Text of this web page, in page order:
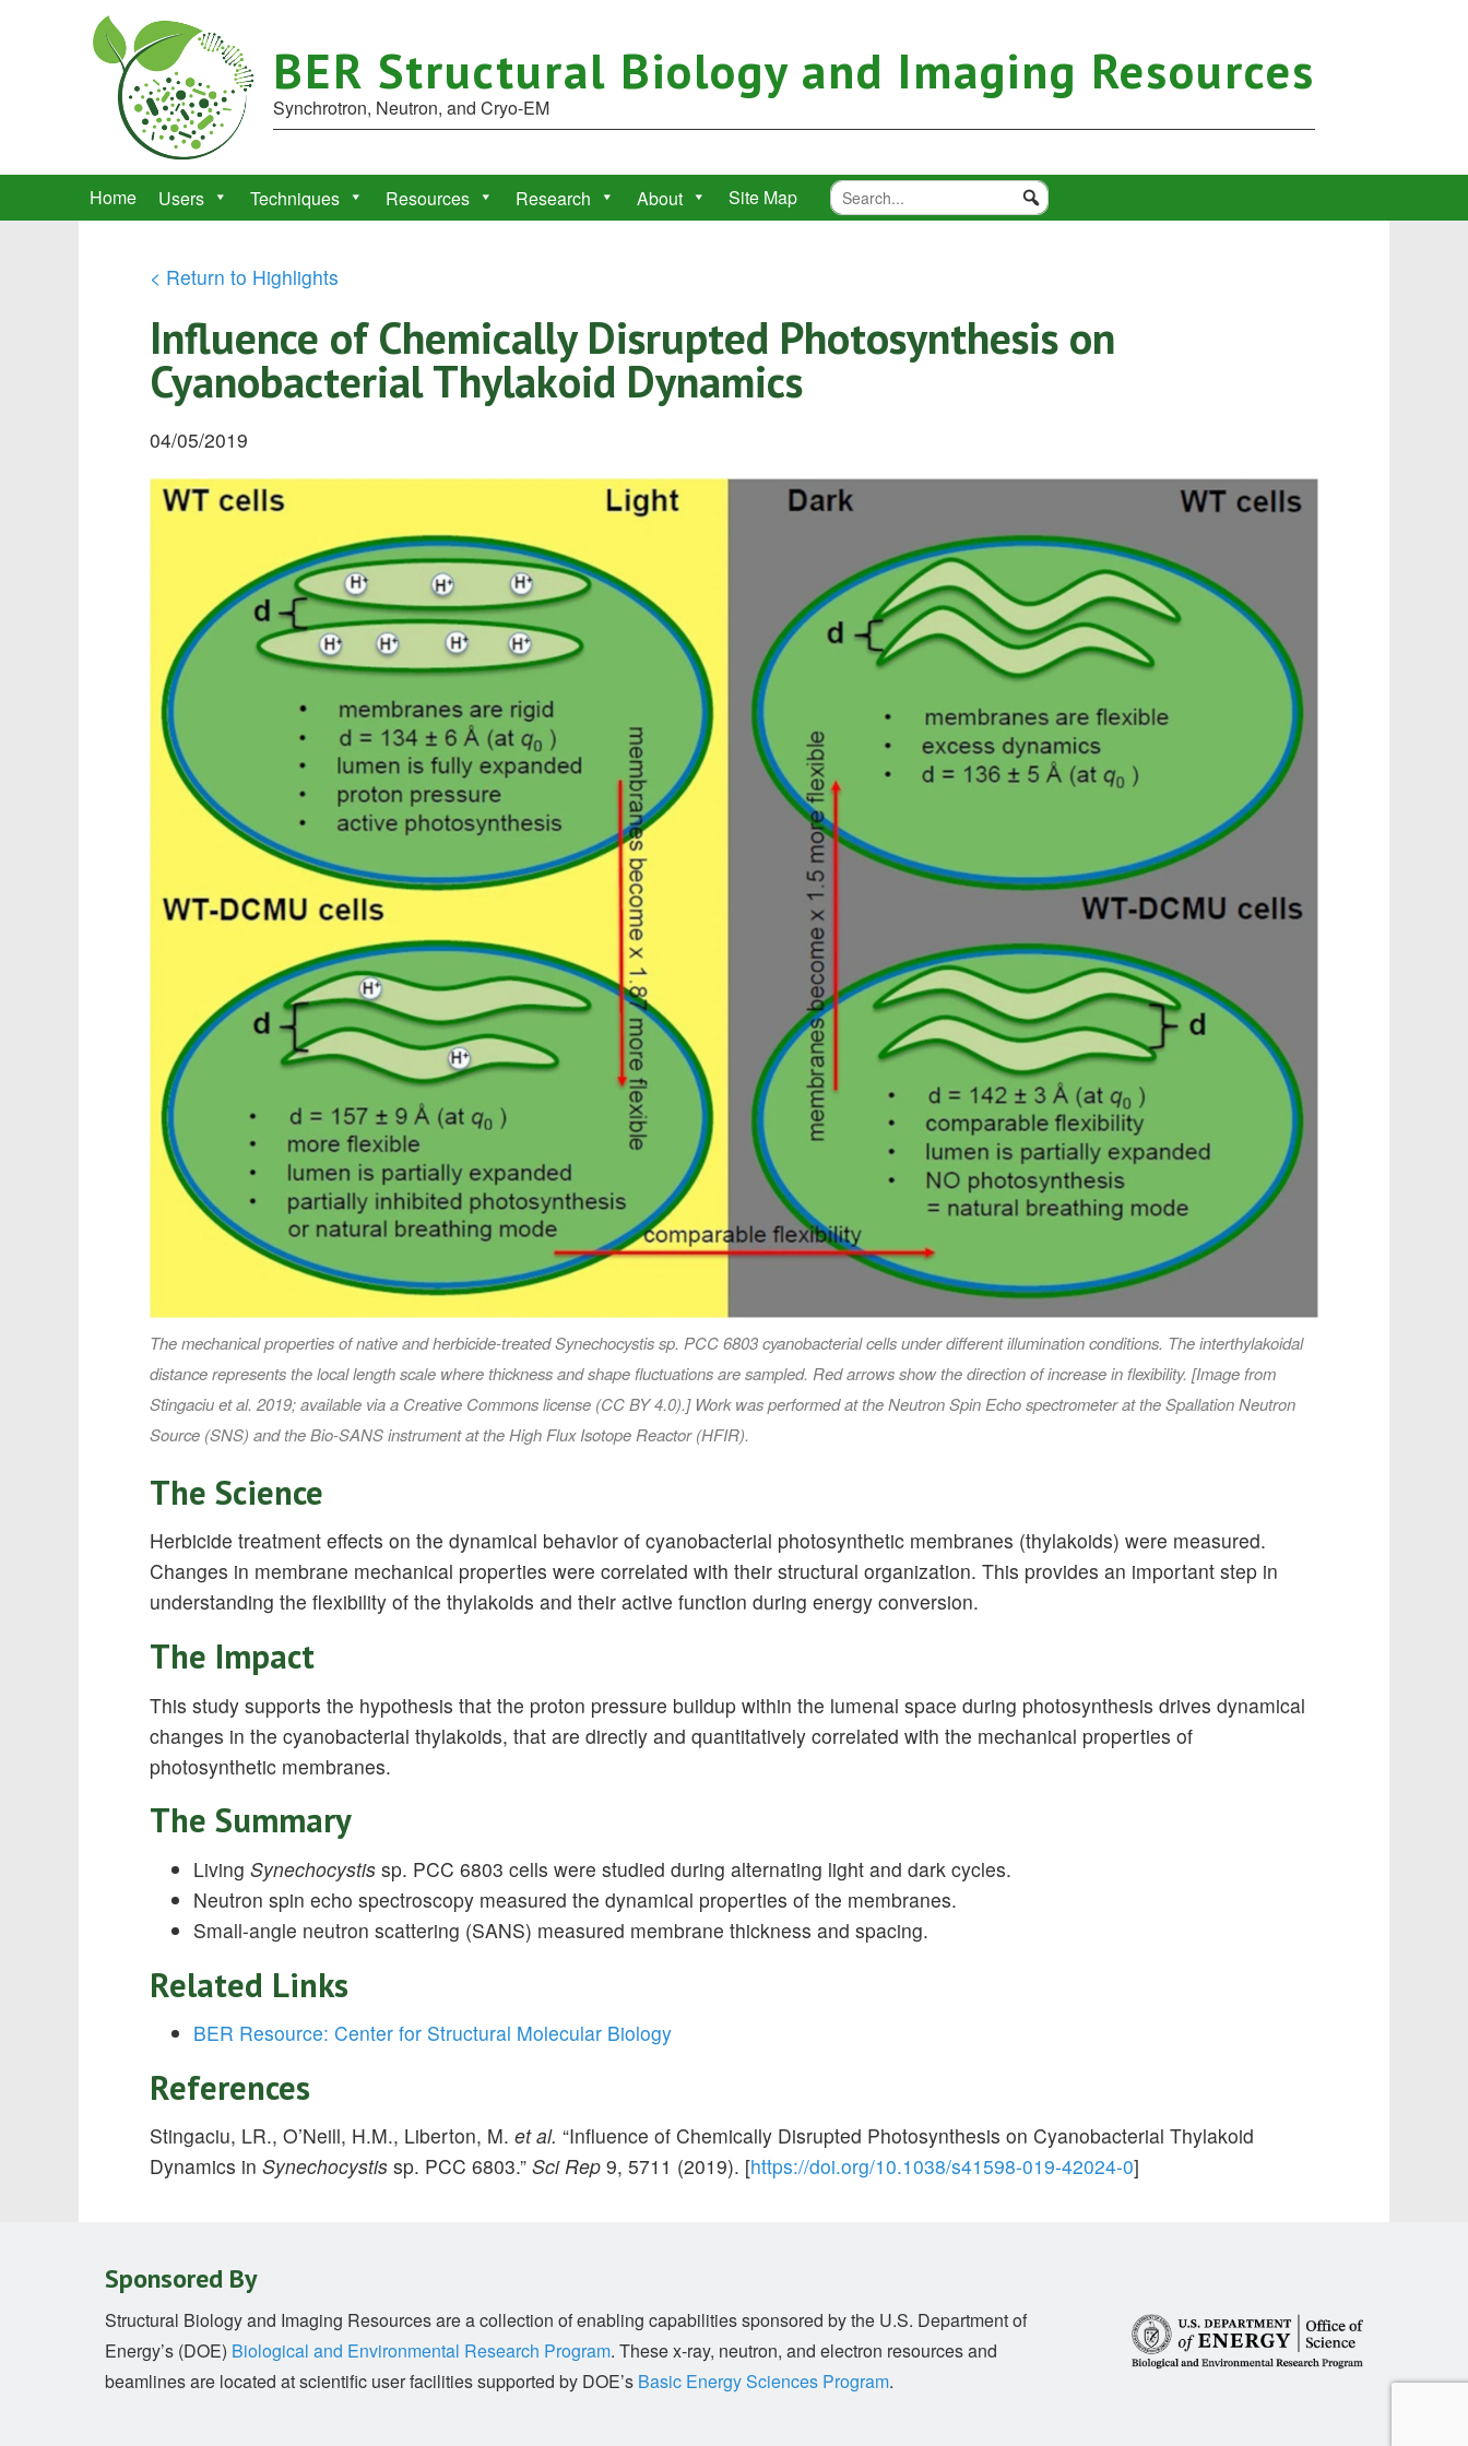
BER Structural Biology and Imaging Resources
Synchrotron, Neutron, and Cryo-EM
Home Users Techniques Resources Research About Site Map
< Return to Highlights
Influence of Chemically Disrupted Photosynthesis on
Cyanobacterial Thylakoid Dynamics
04/05/2019
The mechanical properties of native and herbicide-treatedSynechocystissp. PCC 6803 cyanobacterial cells under different illumination conditions. The interthylakoidal
distance represents the local length scale where thickness and shape fluctuations are sampled. Red arrows show the direction of increase in flexibility. [Image from
Stingaciu et al. 2019; available via a Creative Commons license (CC BY 4.0).] Work was performed at the Neutron Spin Echo spectrometer at the Spallation Neutron
Source (SNS) and the Bio-SANS instrument at the High Flux Isotope Reactor (HFIR).
The Science
Herbicide treatment effects on the dynamical behavior of cyanobacterial photosynthetic membranes (thylakoids) were measured.
Changes in membrane mechanical properties were correlated with their structural organization. This provides an important step in
understanding the flexibility of the thylakoids and their active function during energy conversion.
The Impact
This study supports the hypothesis that the proton pressure buildup within the lumenal space during photosynthesis drives dynamical
changes in the cyanobacterial thylakoids, that are directly and quantitatively correlated with the mechanical properties of
photosynthetic membranes.
The Summary
Living Synechocystis sp. PCC 6803 cells were studied during alternating light and dark cycles.
Neutron spin echo spectroscopy measured the dynamical properties of the membranes.
Small-angle neutron scattering (SANS) measured membrane thickness and spacing.
Related Links
BER Resource: Center for Structural Molecular Biology
References
Stingaciu, LR., O’Neill, H.M., Liberton, M. et al. “Influence of Chemically Disrupted Photosynthesis on Cyanobacterial Thylakoid
Dynamics in Synechocystis sp. PCC 6803.” Sci Rep 9, 5711 (2019). [https://doi.org/10.1038/s41598-019-42024-0]
Sponsored By
Structural Biology and Imaging Resources are a collection of enabling capabilities sponsored by the U.S. Department of
Energy’s (DOE) Biological and Environmental Research Program. These x-ray, neutron, and electron resources and
beamlines are located at scientific user facilities supported by DOE’s Basic Energy Sciences Program.